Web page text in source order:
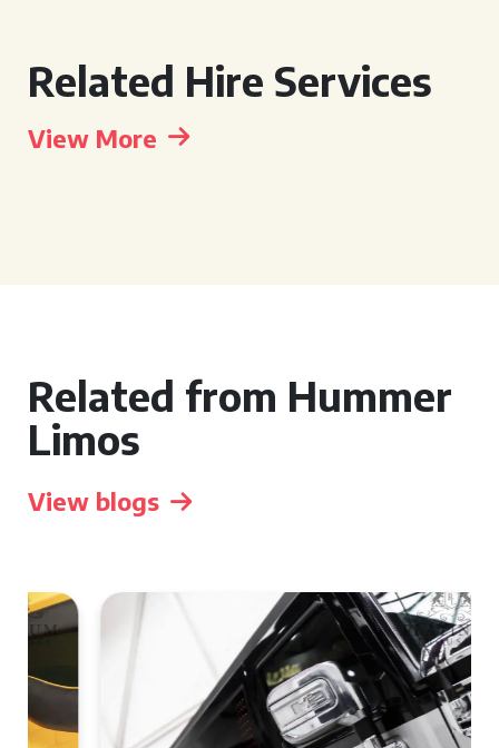
Related Hire Services
View More
Related from Hummer
Limos
View blogs